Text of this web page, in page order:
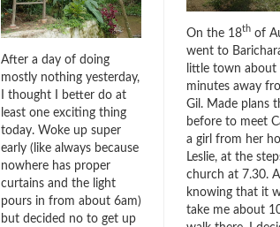
After a day of doing
mostly nothing yesterday,
I thought I better do at
least one exciting thing
today. Woke up super
early (like always because
nowhere has proper
curtains and the light
pours in from about 6am)
but decided no to get up
On the 18th of
went to
little town about
minutes away
Gil. Made plans
before to meet
a girl from her
Leslie, at the
church at 7.30.
knowing that it
take me about